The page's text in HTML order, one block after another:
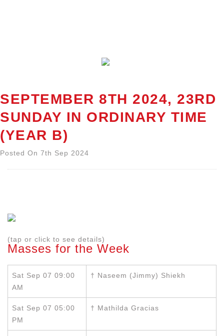
SEPTEMBER 8TH 2024, 23RD
SUNDAY IN ORDINARY TIME
(YEAR B)
Posted On 7th Sep 2024
(tap or click to see details)
Masses for the Week
Sat Sep 07 09:00
AM
† Naseem (Jimmy) Shiekh
Sat Sep 07 05:00
PM
† Mathilda Gracias